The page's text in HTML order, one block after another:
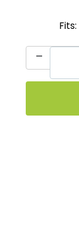
Fits: